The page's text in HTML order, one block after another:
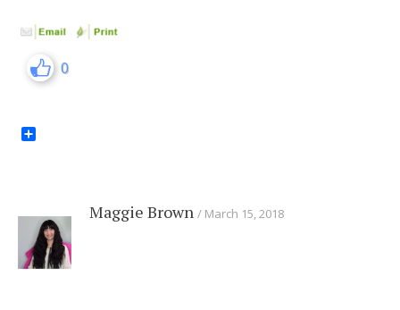
0
Maggie Brown March 15, 2018